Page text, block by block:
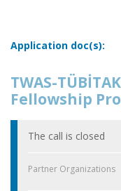
Application doc(s):
TWAS-
Fellowship
The call is closed
Partner Organizations